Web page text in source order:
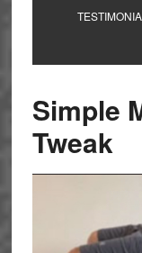
Simple
Tweak